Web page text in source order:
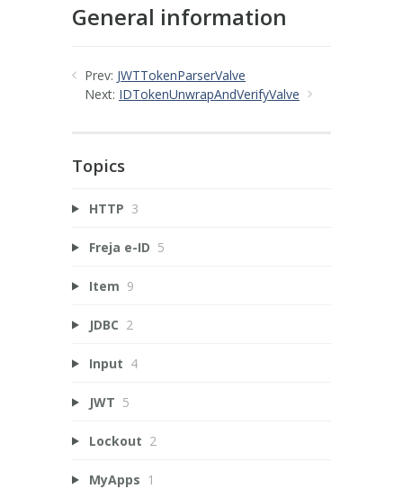
General information
Prev: JWTTokenParserValve
Next: IDTokenUnwrapAndVerifyValve
Topics
HTTP 3
Freja e-ID 5
Item 9
JDBC 2
Input 4
JWT 5
Lockout 2
MyApps 1